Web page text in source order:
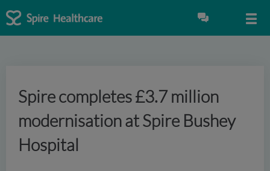
Spire completes £3.7 million
modernisation at Spire Bushey
Hospital